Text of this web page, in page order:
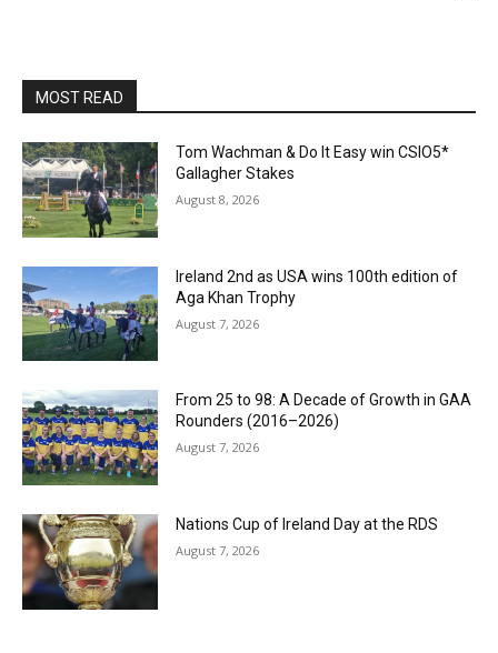
MOST READ
Tom Wachman & Do It Easy win CSIO5*
Gallagher Stakes
August 8, 2026
Ireland 2nd as USA wins 100th edition of
Aga Khan Trophy
August 7, 2026
From 25 to 98: A Decade of Growth in GAA
Rounders (2016–2026)
August 7, 2026
Nations Cup of Ireland Day at the RDS
August 7, 2026